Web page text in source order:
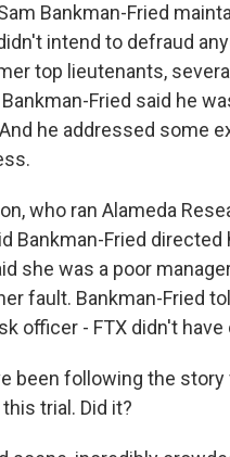
Bankman-Fried
intend to defraud
top lieutenants,
Fried said he
he addressed some
who ran Alameda
Bankman-Fried
she was a poor
fault. Bankman-Fried
officer - FTX didn't
been following the
trial. Did it?